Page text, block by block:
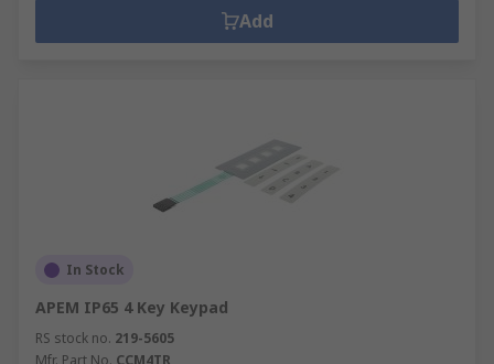
Add
In Stock
APEM IP65 4 Key Keypad
RS stock no. 219-5605
Mfr. Part No. CCM4TR